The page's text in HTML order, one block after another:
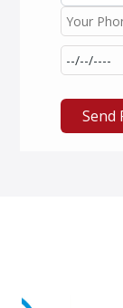
Send